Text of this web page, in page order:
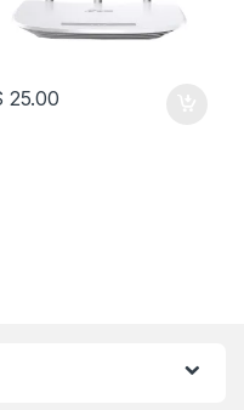
25.00